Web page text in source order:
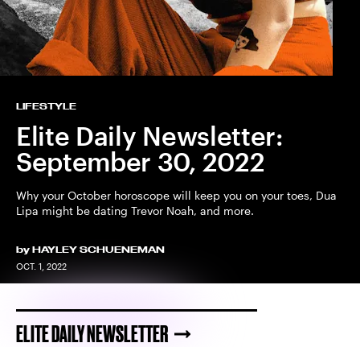
LIFESTYLE
Elite Daily Newsletter:
September 30, 2022
Why your October horoscope will keep you on your toes, Dua
Lipa might be dating Trevor Noah, and more.
by HAYLEY SCHUENEMAN
OCT. 1, 2022
ELITE DAILY NEWSLETTER